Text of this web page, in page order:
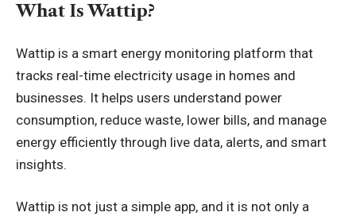
What Is Wattip?
Wattip is a smart energy monitoring platform that
tracks real-time electricity usage in homes and
businesses. It helps users understand power
consumption, reduce waste, lower bills, and manage
energy efficiently through live data, alerts, and smart
insights.
Wattip is not just a simple app, and it is not only a